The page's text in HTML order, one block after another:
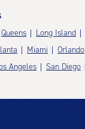
Queens Long Island
Miami Orlando
Angeles San Diego